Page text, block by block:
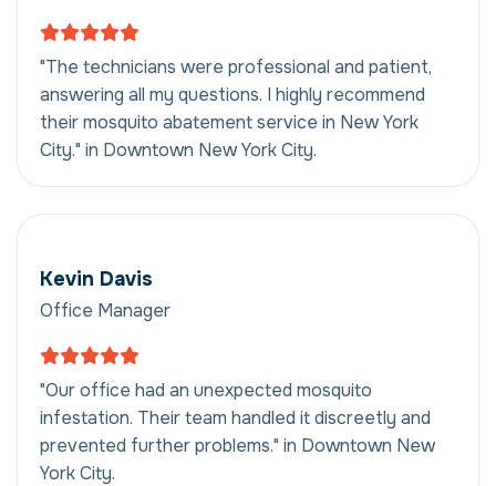
"The technicians were professional and patient,
answering all my questions. I highly recommend
their mosquito abatement service in New York
City." in Downtown New York City.
Kevin Davis
Office Manager
"Our office had an unexpected mosquito
infestation. Their team handled it discreetly and
prevented further problems." in Downtown New
York City.